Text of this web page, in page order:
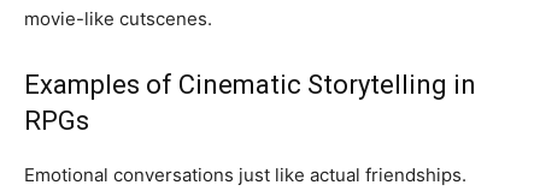
movie-like cutscenes.
Examples of Cinematic Storytelling in
RPGs
Emotional conversations just like actual friendships.